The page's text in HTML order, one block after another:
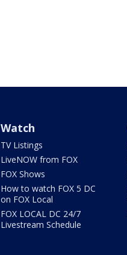
Watch
TV Listings
LiveNOW from FOX
FOX Shows
How to watch FOX 5 DC
on FOX Local
FOX LOCAL DC 24/7
Livestream Schedule